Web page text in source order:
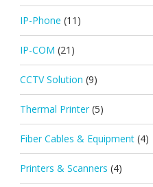
IP-Phone (11)
IP-COM (21)
CCTV Solution (9)
Thermal Printer (5)
Fiber Cables & Equipment (4)
Printers & Scanners (4)